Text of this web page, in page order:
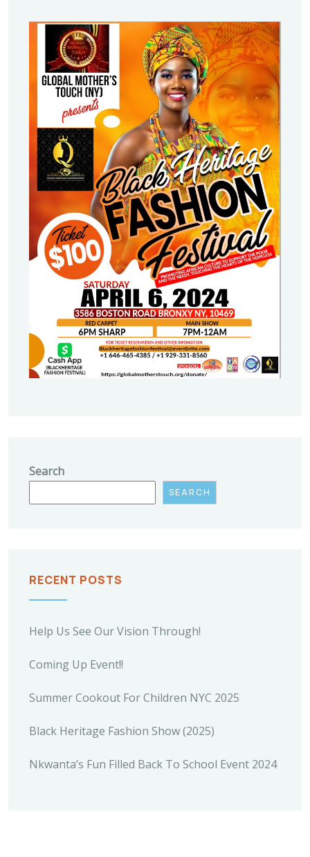
Search
SEARCH
RECENT POSTS
Help Us See Our Vision Through!
Coming Up Event!!
Summer Cookout For Children NYC 2025
Black Heritage Fashion Show (2025)
Nkwanta’s Fun Filled Back To School Event 2024